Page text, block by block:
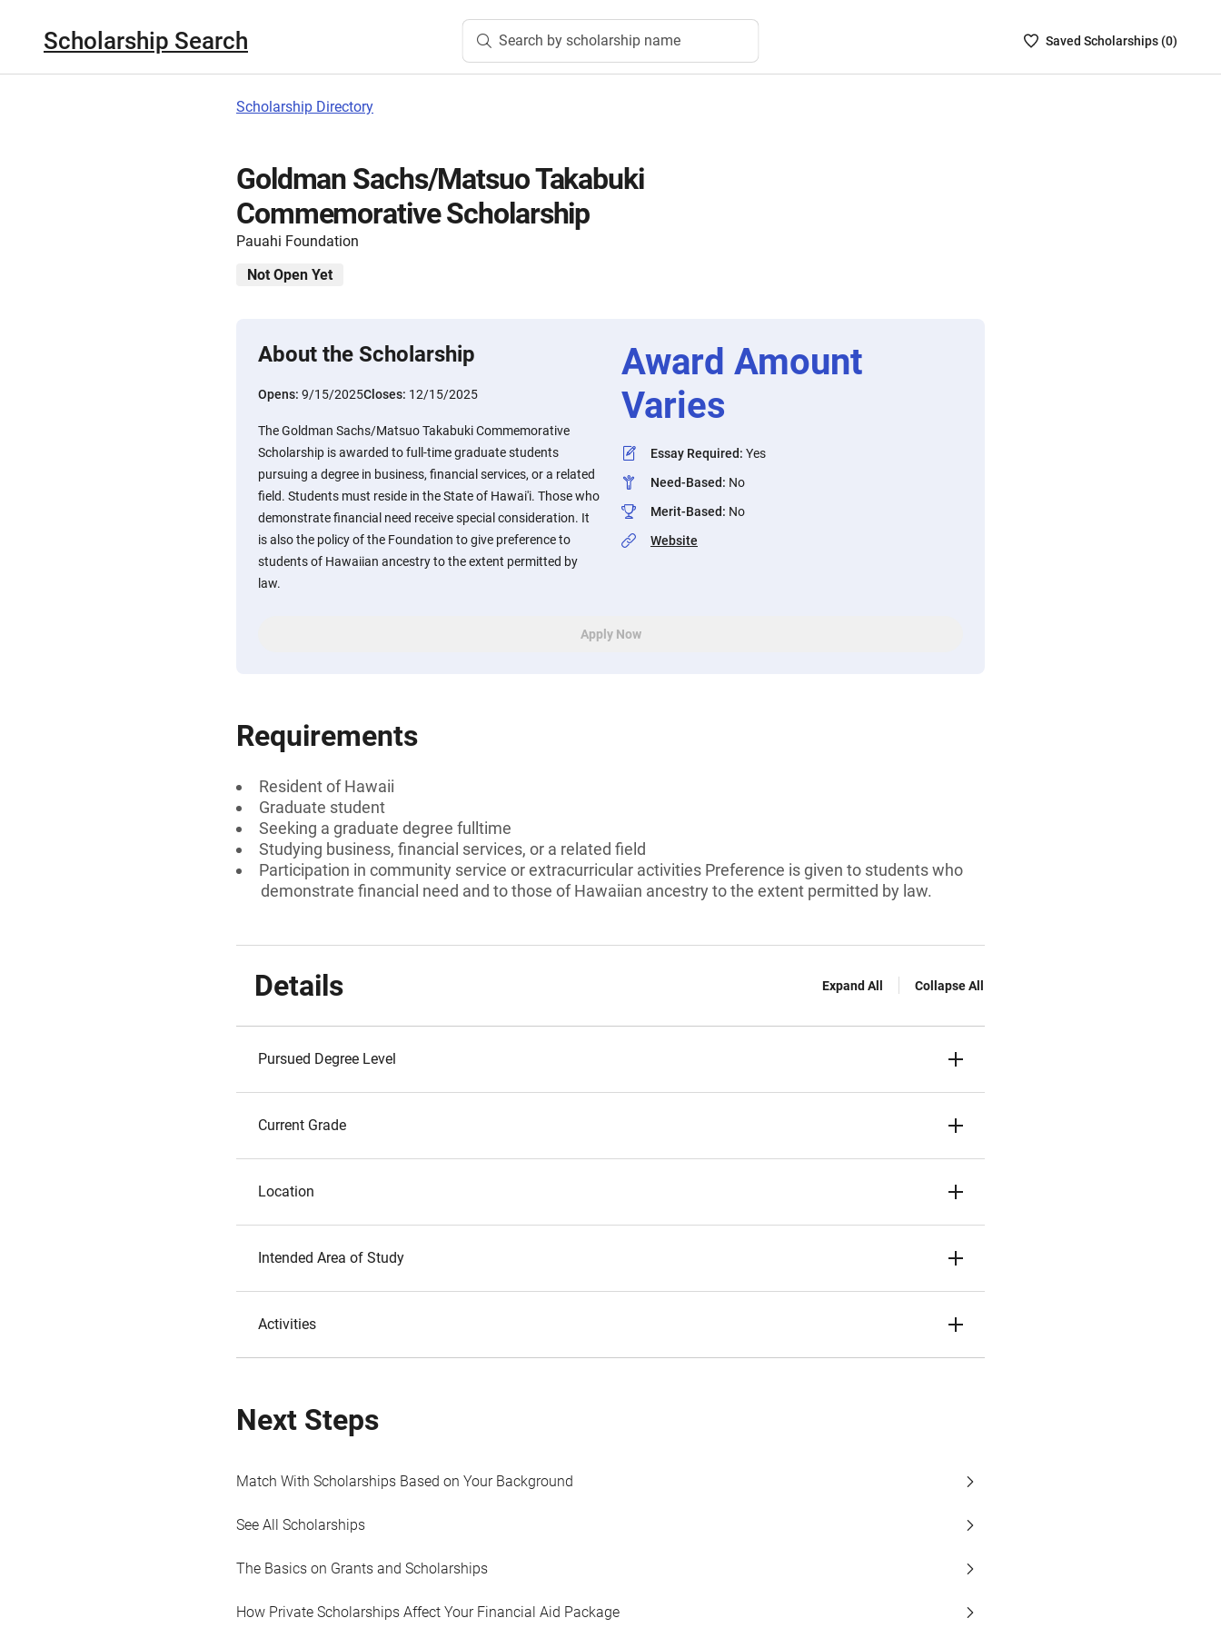
Scholarship Search Search by scholarship name
SavedSaved Scholarships (0)
Scholarship Directory
Goldman Sachs/Matsuo Takabuki
Commemorative Scholarship
Pauahi Foundation
Not Open Yet
About the Scholarship
Opens: 9/15/2025Closes: 12/15/2025
The Goldman Sachs/Matsuo Takabuki Commemorative
Scholarship is awarded to full-time graduate students
pursuing a degree in business, financial services, or a related
field. Students must reside in the State of Hawai'i. Those who
demonstrate financial need receive special consideration. It
is also the policy of the Foundation to give preference to
students of Hawaiian ancestry to the extent permitted by
law.
Award Amount
Varies
Essay Required: Yes
Need-Based: No
Merit-Based: No
Website
Apply Now
Requirements
Resident of Hawaii
Graduate student
Seeking a graduate degree fulltime
Studying business, financial services, or a related field
Participation in community service or extracurricular activities Preference is given to students who
demonstrate financial need and to those of Hawaiian ancestry to the extent permitted by law.
Details Expand All Collapse All
Pursued Degree Level
Current Grade
Location
Intended Area of Study
Activities
Next Steps
Match With Scholarships Based on Your Background
See All Scholarships
The Basics on Grants and Scholarships
How Private Scholarships Affect Your Financial Aid Package